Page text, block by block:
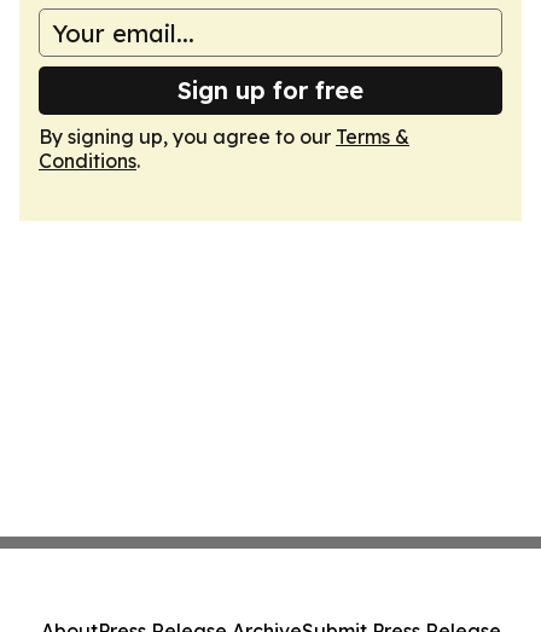
Sign up for free
By signing up, you agree to our Terms &
Conditions.